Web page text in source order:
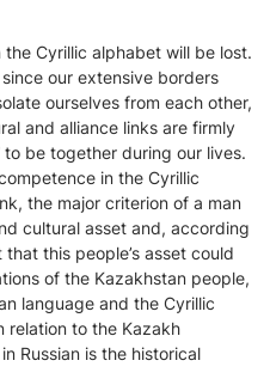
Cyrillic alphabet will be lost.
our extensive borders
ourselves from each other,
and alliance links are firmly
to be together during our lives.
in the Cyrillic
the major criterion of a man
cultural asset and, according
this people’s asset could
of the Kazakhstan people,
language and the Cyrillic
relation to the Kazakh
Russian is the historical